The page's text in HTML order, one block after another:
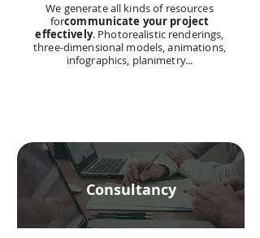
We generate all kinds of resources
forcommunicate your project
effectively. Photorealistic renderings,
three-dimensional models, animations,
infographics, planimetry...
Consultancy